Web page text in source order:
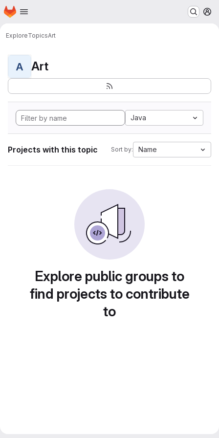
Skip to main content
Homepage
ExploreTopicsArt
A Art
Java
Projects with this topic Sort by: Name
Explore public groups to
find projects to contribute
to